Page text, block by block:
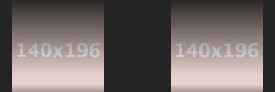
7.8/10
Dubbed